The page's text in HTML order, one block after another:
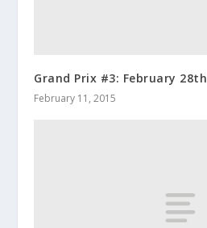
Grand Prix #3: February 28th
February 11, 2015